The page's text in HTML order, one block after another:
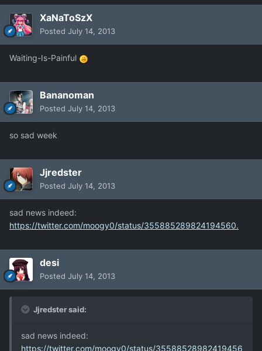
XaNaToSzX
Posted July 14, 2013
Waiting-Is-Painful
Bananoman
Posted July 14, 2013
so sad week
Jjredster
Posted July 14, 2013
sad news indeed:
https://twitter.com/moogy0/status/355885289824194560.
desi
Posted July 14, 2013
Jjredster said:
sad news indeed:
https://twitter.com/moogy0/status/35588528982419456